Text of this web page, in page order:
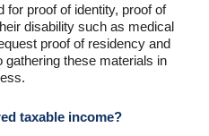
proof of identity, proof of
disability such as medical
proof of residency and
these materials in
taxable income?